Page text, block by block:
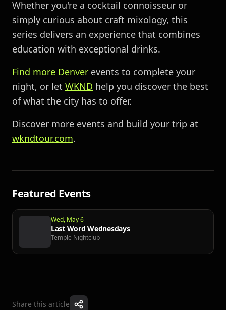
Whether you're a cocktail connoisseur or
simply curious about craft mixology, this
series delivers an experience that combines
education with exceptional drinks.
Find more Denver events to complete your
night, or let WKND help you discover the best
of what the city has to offer.
Discover more events and build your trip at
wkndtour.com.
Featured Events
Wed, May 6
Last Word Wednesdays
Temple Nightclub
Share this article